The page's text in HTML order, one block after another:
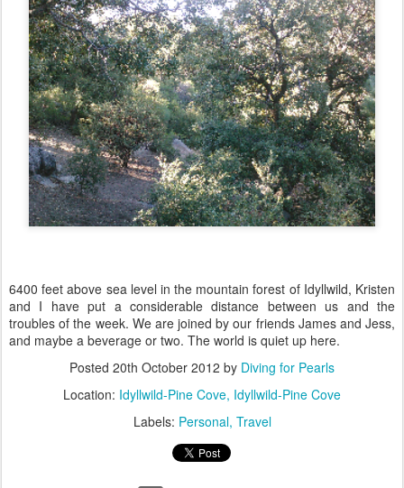
6400 feet above sea level in the mountain forest of Idyllwild, Kristen
and I have put a considerable distance between us and the
troubles of the week. We are joined by our friends James and Jess,
and maybe a beverage or two. The world is quiet up here.
Posted 20th October 2012 by Diving for Pearls
Location: Idyllwild-Pine Cove, Idyllwild-Pine Cove
Labels: Personal Travel